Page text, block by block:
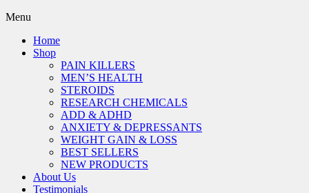
Menu
Home
Shop
PAIN KILLERS
MEN’S HEALTH
STEROIDS
RESEARCH CHEMICALS
ADD & ADHD
ANXIETY & DEPRESSANTS
WEIGHT GAIN & LOSS
BEST SELLERS
NEW PRODUCTS
About Us
Testimonials